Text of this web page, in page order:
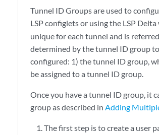
Tunnel ID Groups are used to
LSP configlets or using the LSP
unique for each tunnel and is
determined by the tunnel ID group
configured: 1) the tunnel ID group,
be assigned to a tunnel ID group.
Once you have a tunnel ID group, it
group as described in Adding
The first step is to create a user